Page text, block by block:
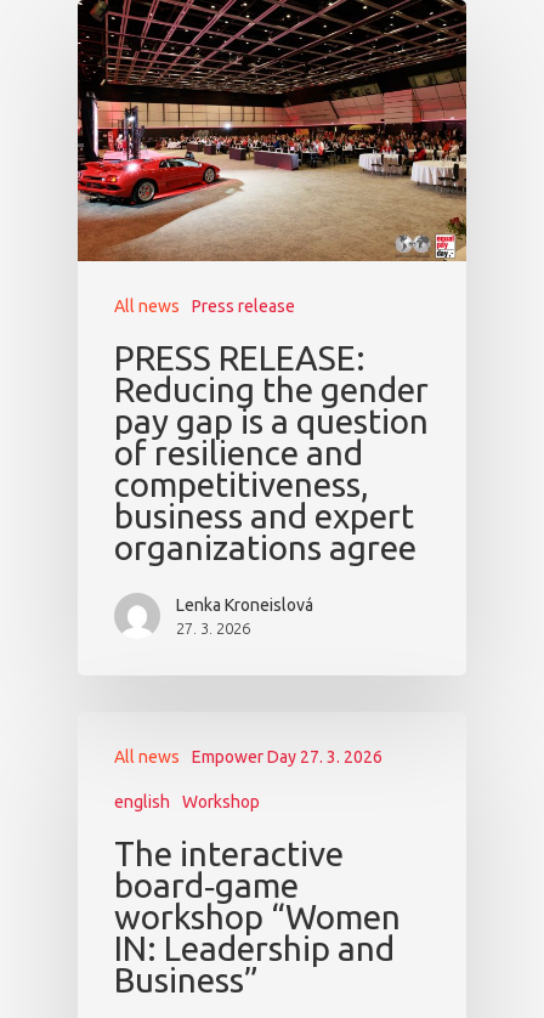
All news Press release
PRESS RELEASE:
Reducing the gender
pay gap is a question
of resilience and
competitiveness,
business and expert
organizations agree
Lenka Kroneislová
27. 3. 2026
All news Empower Day 27. 3. 2026
english Workshop
The interactive
board‑game
workshop “Women
IN: Leadership and
Business”
Speakers &
Mentors 2026
News
Welcome to
Prague
Tickets